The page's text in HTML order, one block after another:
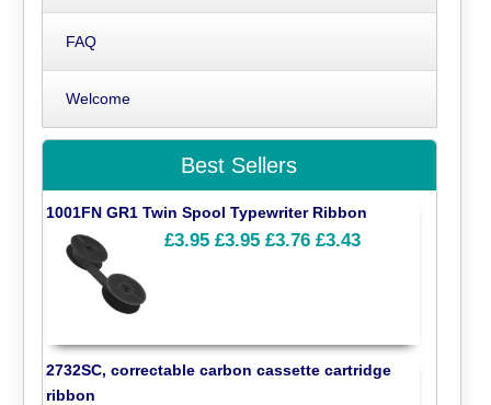
FAQ
Welcome
Best Sellers
1001FN GR1 Twin Spool Typewriter Ribbon
£3.95 £3.95 £3.76 £3.43
2732SC, correctable carbon cassette cartridge
ribbon